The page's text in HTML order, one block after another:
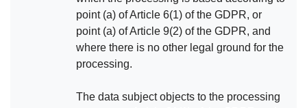
point (a) of Article 6(1) of the GDPR, or
point (a) of Article 9(2) of the GDPR, and
where there is no other legal ground for the
processing.
The data subject objects to the processing